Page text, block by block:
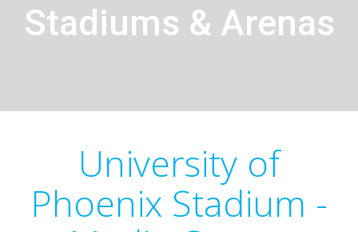
Stadiums & Arenas
University of
Phoenix Stadium -